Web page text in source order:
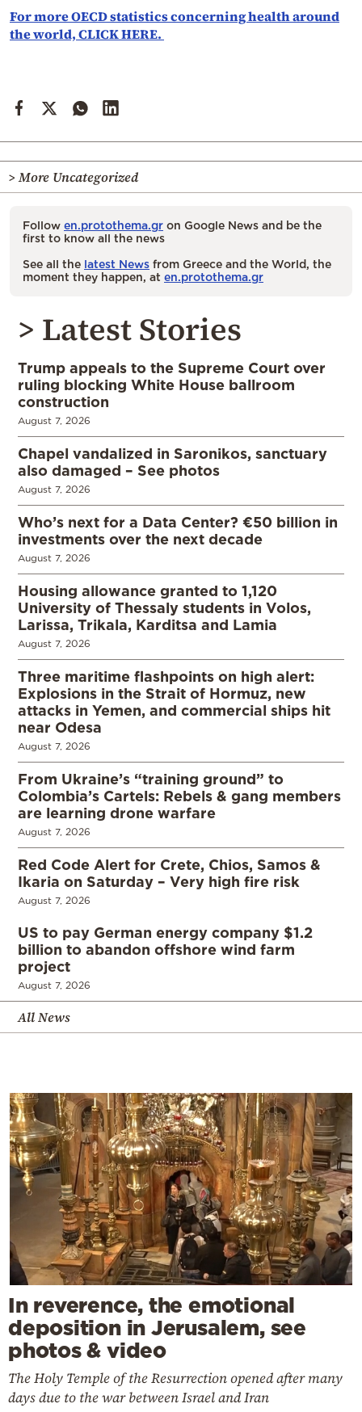
For more OECD statistics concerning health around
the world, CLICK HERE.
> More Uncategorized
Follow en.protothema.gr on Google News and be the
first to know all the news
See all the latest News from Greece and the World, the
moment they happen, at en.protothema.gr
> Latest Stories
Trump appeals to the Supreme Court over
ruling blocking White House ballroom
construction
August 7, 2026
Chapel vandalized in Saronikos, sanctuary
also damaged – See photos
August 7, 2026
Who’s next for a Data Center? €50 billion in
investments over the next decade
August 7, 2026
Housing allowance granted to 1,120
University of Thessaly students in Volos,
Larissa, Trikala, Karditsa and Lamia
August 7, 2026
Three maritime flashpoints on high alert:
Explosions in the Strait of Hormuz, new
attacks in Yemen, and commercial ships hit
near Odesa
August 7, 2026
From Ukraine’s “training ground” to
Colombia’s Cartels: Rebels & gang members
are learning drone warfare
August 7, 2026
Red Code Alert for Crete, Chios, Samos &
Ikaria on Saturday – Very high fire risk
August 7, 2026
US to pay German energy company $1.2
billion to abandon offshore wind farm
project
August 7, 2026
All News
In reverence, the emotional
deposition in Jerusalem, see
photos & video
The Holy Temple of the Resurrection opened after many
days due to the war between Israel and Iran